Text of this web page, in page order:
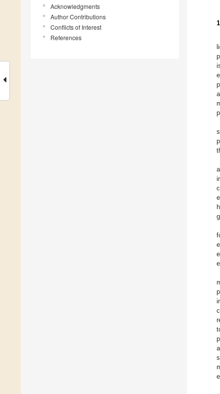
Acknowledgments
Author Contributions
Conflicts of Interest
References